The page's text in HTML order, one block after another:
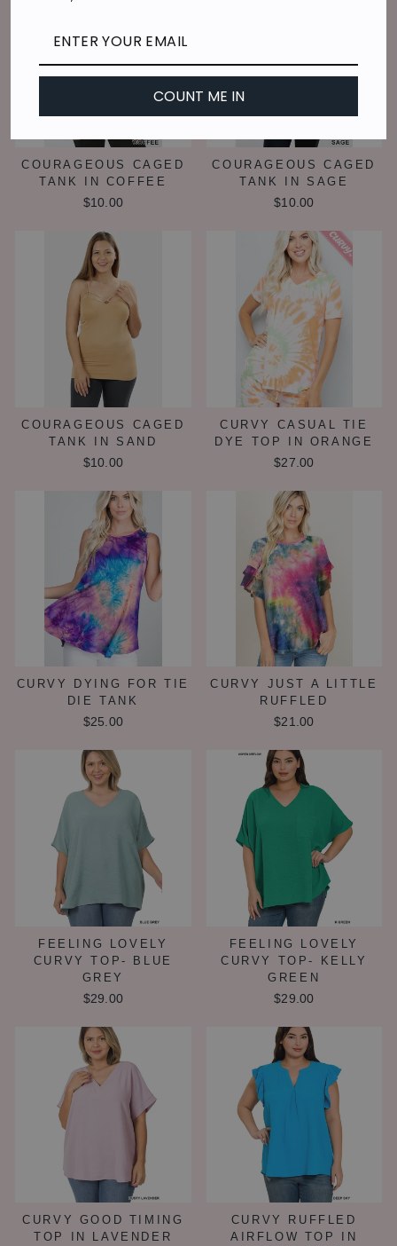
COURAGEOUS CAGED
TANK IN COFFEE
$10.00
COURAGEOUS CAGED
TANK IN SAGE
$10.00
COURAGEOUS CAGED
TANK IN SAND
$10.00
CURVY CASUAL TIE
DYE TOP IN ORANGE
$27.00
CURVY DYING FOR TIE
DIE TANK
$25.00
CURVY JUST A LITTLE
RUFFLED
$21.00
FEELING LOVELY
CURVY TOP- BLUE
GREY
$29.00
FEELING LOVELY
CURVY TOP- KELLY
GREEN
$29.00
CURVY GOOD TIMING
TOP IN LAVENDER
CURVY RUFFLED
AIRFLOW TOP IN
COUNT ME IN